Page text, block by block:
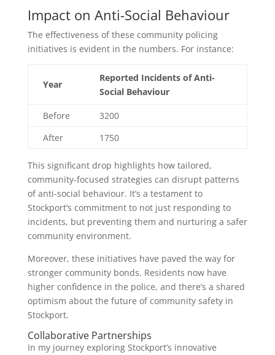
Impact on Anti-Social Behaviour
The effectiveness of these community policing
initiatives is evident in the numbers. For instance:
Year
Reported Incidents of Anti-
Social Behaviour
Before
3200
After
1750
This significant drop highlights how tailored,
community-focused strategies can disrupt patterns
of anti-social behaviour. It’s a testament to
Stockport’s commitment to not just responding to
incidents, but preventing them and nurturing a safer
community environment.
Moreover, these initiatives have paved the way for
stronger community bonds. Residents now have
higher confidence in the police, and there’s a shared
optimism about the future of community safety in
Stockport.
Collaborative Partnerships
In my journey exploring Stockport’s innovative